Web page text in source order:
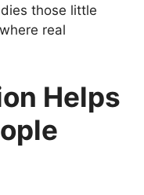
those little
real
Helps